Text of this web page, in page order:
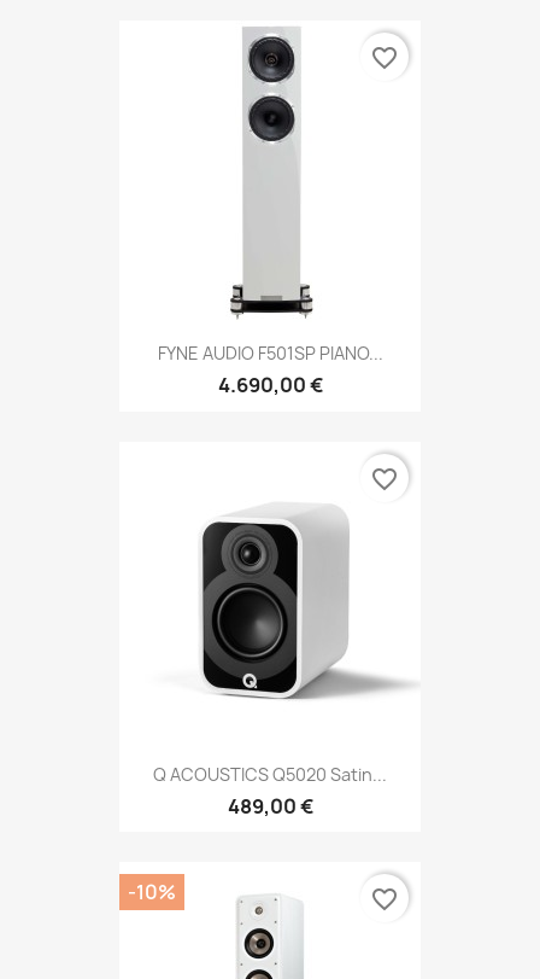
FYNE AUDIO F501SP PIANO...
4.690,00 €
favorite_border
Q ACOUSTICS Q5020 Satin...
489,00 €
favorite_border
-10% favorite_border